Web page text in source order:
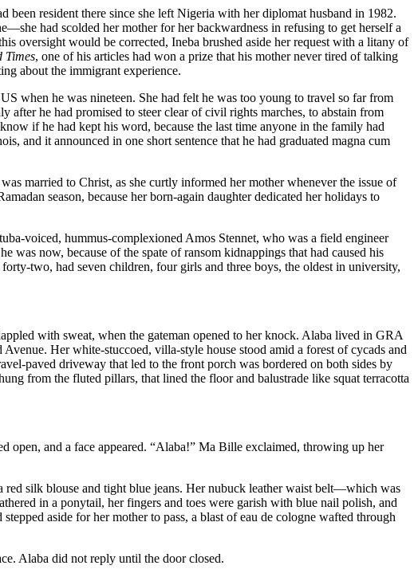
resident there since she left Nigeria with her diplomat husband in 1982.
had scolded her mother for her backwardness in refusing to get herself a
oversight would be corrected, Ineba brushed aside her request with a litany of
Times, one of his articles had won a prize that his mother never tired of talking
about the immigrant experience.
when he was nineteen. She had felt he was too young to travel so far from
after he had promised to steer clear of civil rights marches, to abstain from
if he had kept his word, because the last time anyone in the family had
and it announced in one short sentence that he had graduated magna cum
married to Christ, as she curtly informed her mother whenever the issue of
season, because her born-again daughter dedicated her holidays to
voiced, hummus-complexioned Amos Stennet, who was a field engineer
now, because of the spate of ransom kidnappings that had caused his
two, had seven children, four girls and three boys, the oldest in university,
with sweat, when the gateman opened to her knock. Alaba lived in GRA
Her white-stuccoed, villa-style house stood amid a forest of cycads and
paved driveway that led to the front porch was bordered on both sides by
from the fluted pillars, that lined the floor and balustrade like squat terracotta
open, and a face appeared. “Alaba!” Ma Bille exclaimed, throwing up her
red silk blouse and tight blue jeans. Her nubuck leather waist belt—which was
in a ponytail, her fingers and toes were garish with blue nail polish, and
aside for her mother to pass, a blast of eau de cologne wafted through
Alaba did not reply until the door closed.